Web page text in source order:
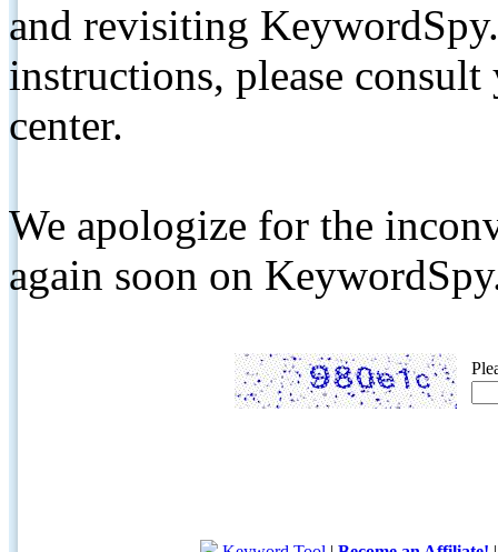
and revisiting
instructions, please
center.
We apologize for the
again soon on